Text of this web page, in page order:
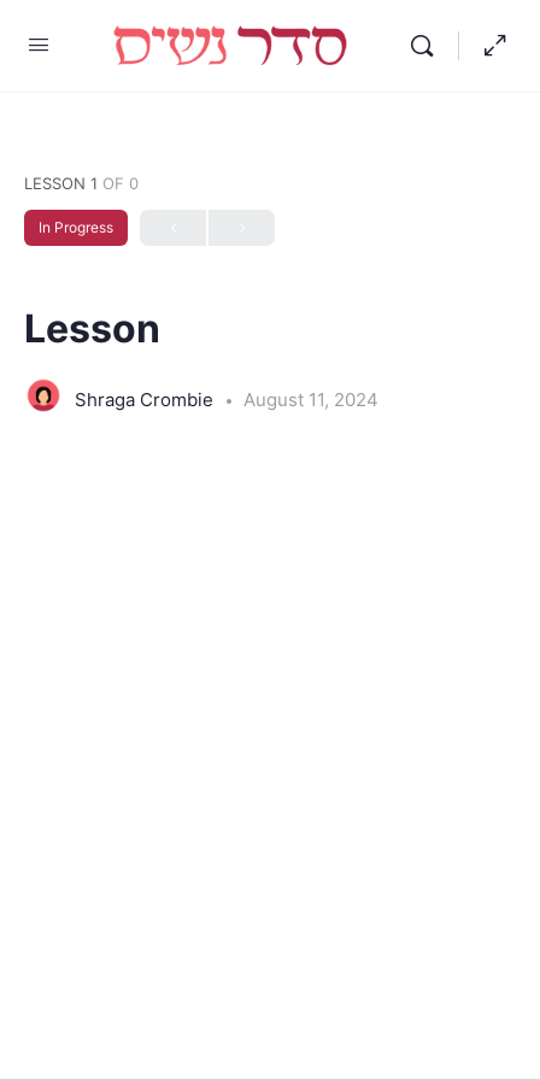
LESSON 1 OF 0
In Progress
Lesson
Shraga Crombie August 11, 2024